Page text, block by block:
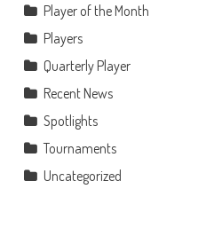
Player of the Month
Players
Quarterly Player
Recent News
Spotlights
Tournaments
Uncategorized